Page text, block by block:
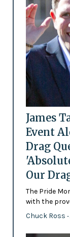
James
Event
Drag
Our
The Pride
with the
Chuck Ross -